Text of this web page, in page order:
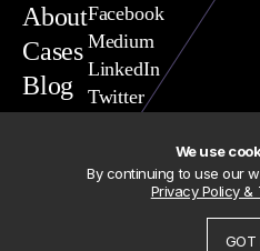
About
Cases
Blog
Facebook
Medium
LinkedIn
Twitter
Exposit Consulting Sp. z.o.o.
We use
By continuing to use our
Privacy Policy &
GOT